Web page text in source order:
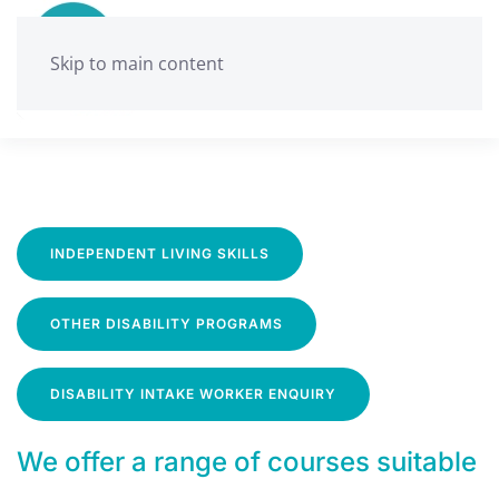
Skip to main content
INDEPENDENT LIVING SKILLS
OTHER DISABILITY PROGRAMS
DISABILITY INTAKE WORKER ENQUIRY
We offer a range of courses suitable